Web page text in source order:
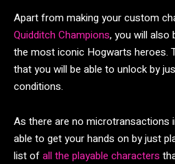
Apart from making your custom
Quidditch Champions, you will also
the most iconic Hogwarts heroes.
that you will be able to unlock by
conditions.
As there are no microtransactions
able to get your hands on by just
list ofall the playable characters